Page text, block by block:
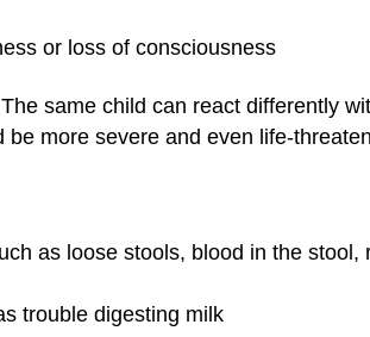
or loss of consciousness
same child can react differently
more severe and even life-
as loose stools, blood in the stool,
trouble digesting milk